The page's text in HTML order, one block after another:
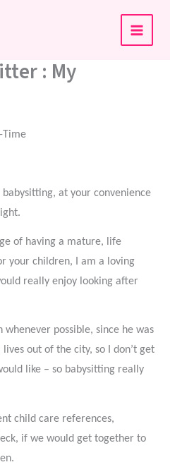
: My
Time
babysitting, at your convenience
of having a mature, life
your children, I am a loving
really enjoy looking after
whenever possible, since he was
out of the city, so I don’t get
like – so babysitting really
child care references,
if we would get together to